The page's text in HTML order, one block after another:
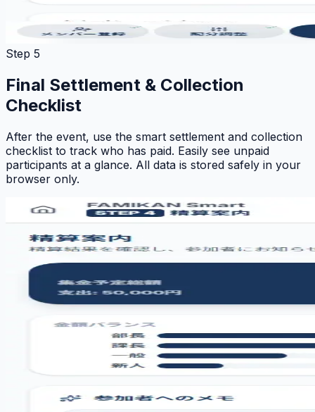
Step 5
Final Settlement & Collection
Checklist
After the event, use the smart settlement and collection
checklist to track who has paid. Easily see unpaid
participants at a glance. All data is stored safely in your
browser only.